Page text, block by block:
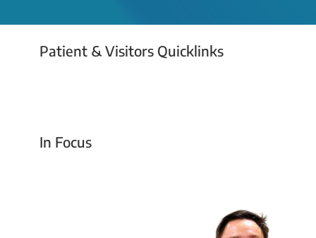
Patient & Visitors Quicklinks
Your Emergency Visit
In Focus
Today For Tomorrow - Every Second Counts